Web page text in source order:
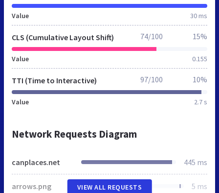
Value 30 ms
CLS (Cumulative Layout Shift)
Value 0.155
74/100 15%
TTI (Time to Interactive)
Value 2.7 s
97/100 10%
Network Requests Diagram
canplaces.net 445 ms
arrows.png 5 ms
VIEW ALL REQUESTS